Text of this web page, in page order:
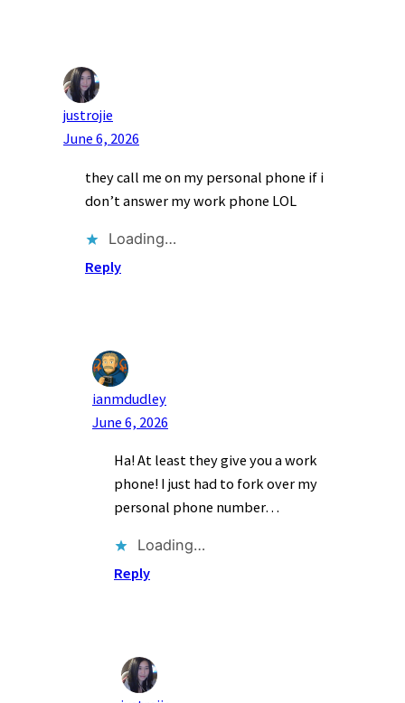
justrojie
June 6, 2026
they call me on my personal phone if i
don’t answer my work phone LOL
Loading…
Reply
ianmdudley
June 6, 2026
Ha! At least they give you a work
phone! I just had to fork over my
personal phone number…
Loading…
Reply